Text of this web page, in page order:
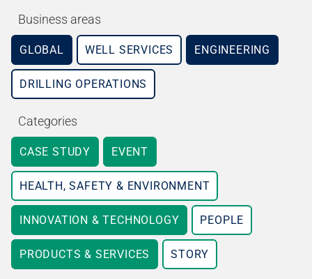
Business areas
GLOBAL WELL SERVICES ENGINEERING
DRILLING OPERATIONS
Categories
CASE STUDY EVENT
HEALTH, SAFETY & ENVIRONMENT
INNOVATION & TECHNOLOGY PEOPLE
PRODUCTS & SERVICES STORY